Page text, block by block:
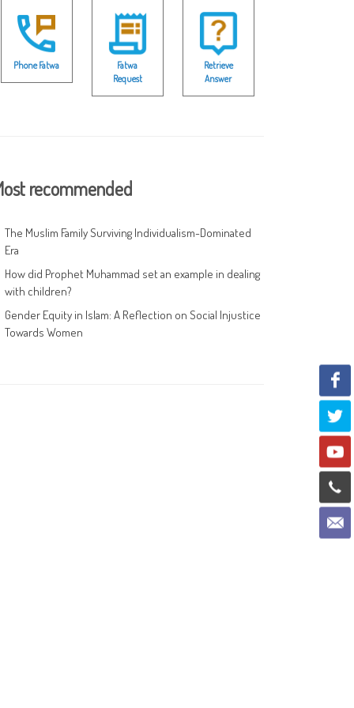
Phone Fatwa
Fatwa
Request
Retrieve
Answer
recommended
The Muslim Family Surviving Individualism-Dominated
Era
How did Prophet Muhammad set an example in dealing
with children?
Gender Equity in Islam: A Reflection on Social Injustice
Towards Women